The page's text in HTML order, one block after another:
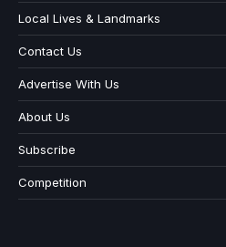
Local Lives & Landmarks
Contact Us
Advertise With Us
About Us
Subscribe
Competition